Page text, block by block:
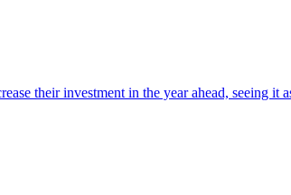
their investment in the year ahead, seeing it